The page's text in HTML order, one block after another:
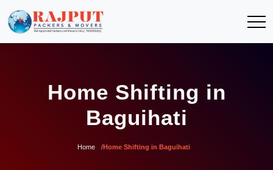
Home Shifting in
Baguihati
Home Home Shifting in Baguihati